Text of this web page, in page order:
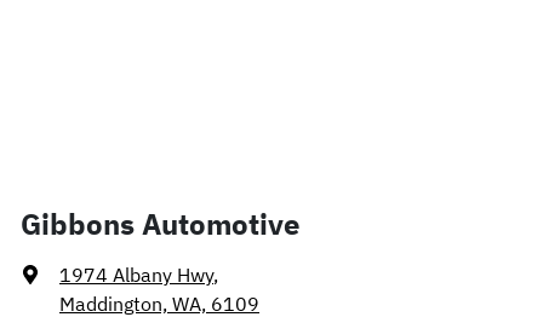
Gibbons Automotive
1974 Albany Hwy,
Maddington, WA, 6109